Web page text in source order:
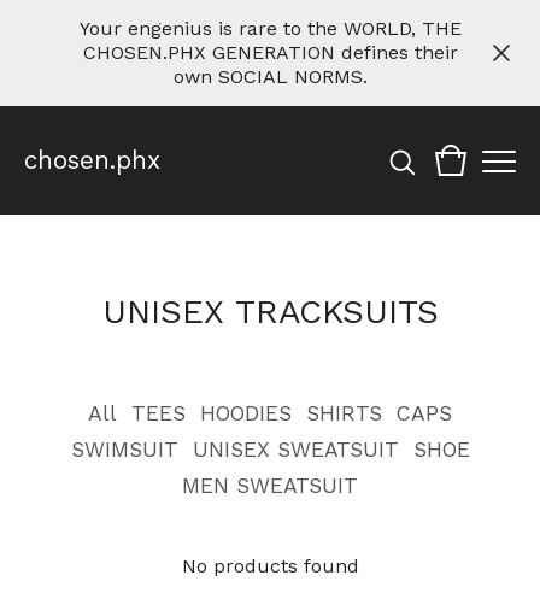
Your engenius is rare to the WORLD, THE
CHOSEN.PHX GENERATION defines their
own SOCIAL NORMS.
chosen.phx
UNISEX TRACKSUITS
All TEES HOODIES SHIRTS
CAPS
SWIMSUIT
UNISEX SWEATSUIT
SHOE
MEN SWEATSUIT
No products found